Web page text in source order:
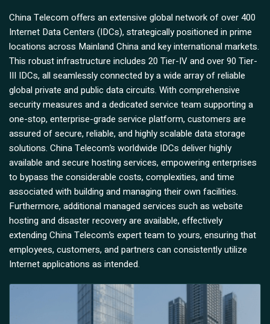
China Telecom offers an extensive global network of over 400
Internet Data Centers (IDCs), strategically positioned in prime
locations across Mainland China and key international markets.
This robust infrastructure includes 20 Tier-IV and over 90 Tier-
III IDCs, all seamlessly connected by a wide array of reliable
global private and public data circuits. With comprehensive
security measures and a dedicated service team supporting a
one-stop, enterprise-grade service platform, customers are
assured of secure, reliable, and highly scalable data storage
solutions. China Telecom’s worldwide IDCs deliver highly
available and secure hosting services, empowering enterprises
to bypass the considerable costs, complexities, and time
associated with building and managing their own facilities.
Furthermore, additional managed services such as website
hosting and disaster recovery are available, effectively
extending China Telecom’s expert team to yours, ensuring that
employees, customers, and partners can consistently utilize
Internet applications as intended.